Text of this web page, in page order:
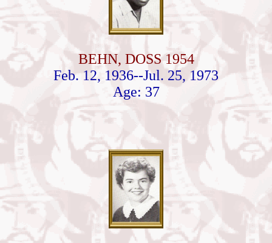
BEHN, DOSS 1954
Feb. 12, 1936--Jul. 25, 1973
Age: 37